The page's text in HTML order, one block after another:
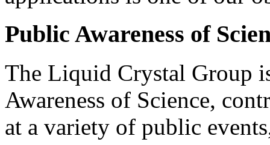
Public Awareness of
The Liquid Crystal Group
Awareness of Science,
at a variety of public